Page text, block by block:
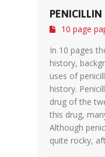
PENICILLIN
10 page
In 10 pages
history,
uses of
history.
drug of the
this drug,
Although
quite rocky,